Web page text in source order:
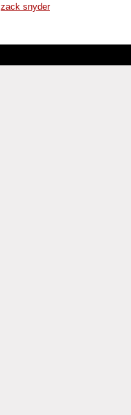
zack snyder